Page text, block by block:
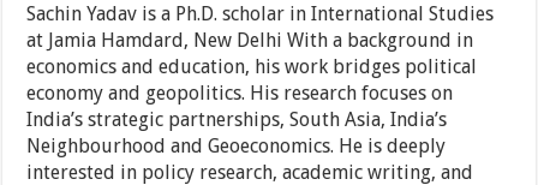
Sachin Yadav is a Ph.D. scholar in International Studies
at Jamia Hamdard, New Delhi With a background in
economics and education, his work bridges political
economy and geopolitics. His research focuses on
India’s strategic partnerships, South Asia, India’s
Neighbourhood and Geoeconomics. He is deeply
interested in policy research, academic writing, and